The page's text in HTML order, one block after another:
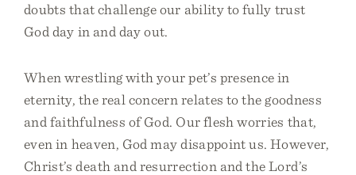
doubts that challenge our ability to fully trust
God day in and day out.
When wrestling with your pet’s presence in
eternity, the real concern relates to the goodness
and faithfulness of God. Our flesh worries that,
even in heaven, God may disappoint us. However,
Christ’s death and resurrection and the Lord’s